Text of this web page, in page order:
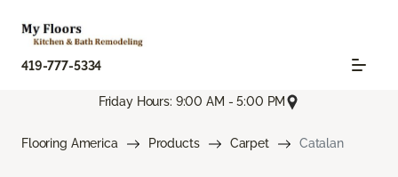
419-777-5334
Friday Hours: 9:00 AM - 5:00 PM
Flooring America Products Carpet Catalan